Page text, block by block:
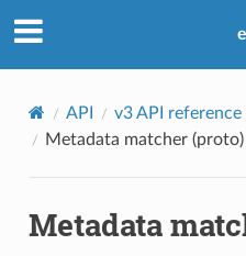
API v3 API reference
Metadata matcher (proto)
Metadata